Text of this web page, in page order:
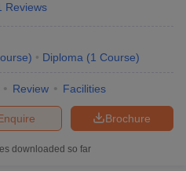
Reviews
) Diploma (1 Course)
Review Facilities
Brochure
downloaded so far